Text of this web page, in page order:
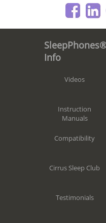
Info
Videos
Instruction
Manuals
Compatibility
Cirrus Sleep Club
Testimonials